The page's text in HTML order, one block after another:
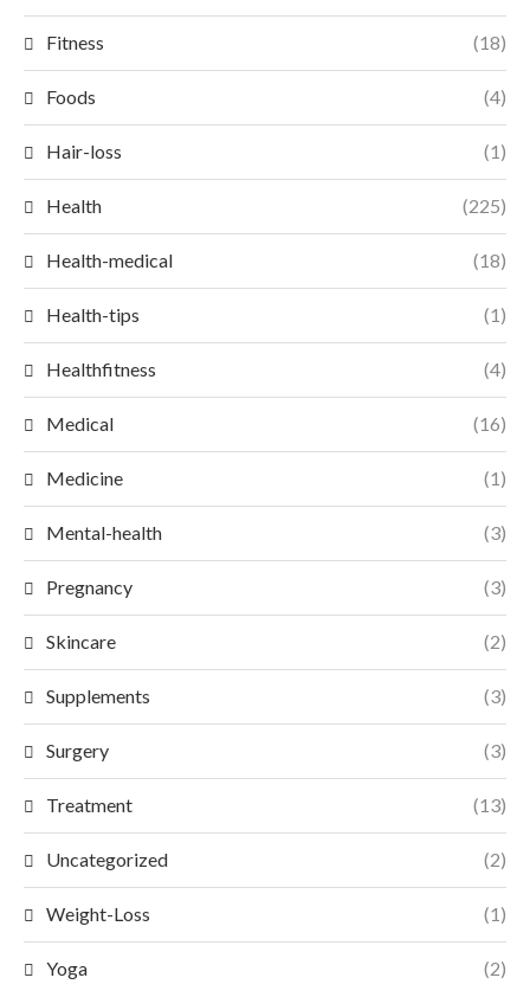
Fitness (18)
Foods (4)
Hair-loss (1)
Health (225)
Health-medical (18)
Health-tips (1)
Healthfitness (4)
Medical (16)
Medicine (1)
Mental-health (3)
Pregnancy (3)
Skincare (2)
Supplements (3)
Surgery (3)
Treatment (13)
Uncategorized (2)
Weight-Loss (1)
Yoga (2)